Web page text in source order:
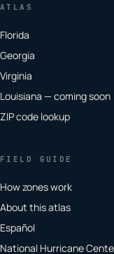
ATLAS
Florida
Georgia
Virginia
Louisiana — coming soon
ZIP code lookup
FIELD GUIDE
How zones work
About this atlas
Español
National Hurricane